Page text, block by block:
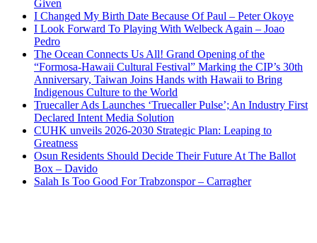
Given
I Changed My Birth Date Because Of Paul – Peter Okoye
I Look Forward To Playing With Welbeck Again – Joao
Pedro
The Ocean Connects Us All! Grand Opening of the
“Formosa-Hawaii Cultural Festival” Marking the CIP’s 30th
Anniversary, Taiwan Joins Hands with Hawaii to Bring
Indigenous Culture to the World
Truecaller Ads Launches ‘Truecaller Pulse’; An Industry First
Declared Intent Media Solution
CUHK unveils 2026-2030 Strategic Plan: Leaping to
Greatness
Osun Residents Should Decide Their Future At The Ballot
Box – Davido
Salah Is Too Good For Trabzonspor – Carragher